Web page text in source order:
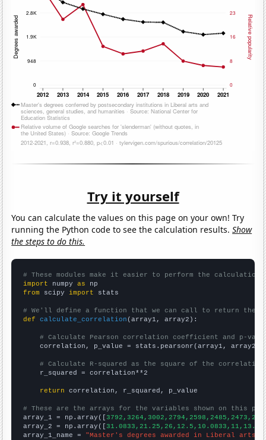
Try it yourself
You can calculate the values on this page on your own! Try
running the Python code to see the calculation results.Show
the steps to do this.
# These modules make it easier to perform the calculation
import numpy as
from scipy import stats
# We'll define a function that we can call to return the
def
calculate_correlation (array1, array2):
# Calculate Pearson correlation coefficient and p-
    correlation, p_value = stats.pearsonr(array1, array2)
# Calculate R-squared as the square of the
    r_squared = correlation**2
return correlation, r_squared, p_value
# These are the arrays for the variables shown on this
array_1 = np.array([
array_2 = np.array([
array_1_name = "Master's degrees awarded in Liberal arts"